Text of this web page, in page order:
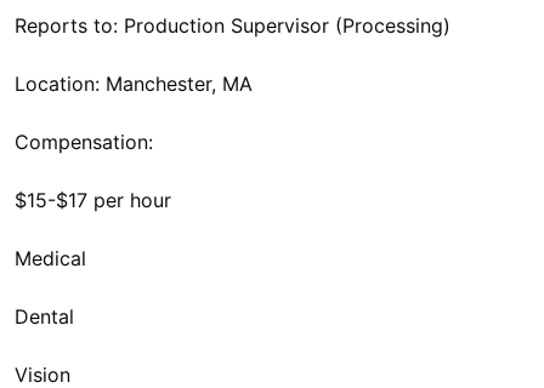
Reports to: Production Supervisor (Processing)
Location: Manchester, MA
Compensation:
$15-$17 per hour
Medical
Dental
Vision